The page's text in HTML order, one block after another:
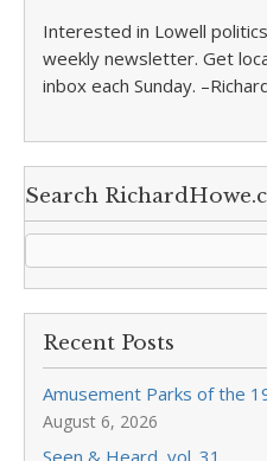
Interested in Lowell
weekly newsletter. Get
inbox each Sunday.
Search
Recent Posts
Amusement Parks of the
August 6, 2026
Seen & Heard, vol. 31